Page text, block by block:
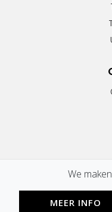
©2020 Perfect Garden | By
We
MEER INFO